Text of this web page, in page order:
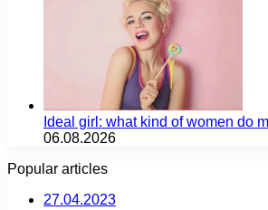
Ideal girl: what kind of women do
06.08.2026
Popular articles
27.04.2023